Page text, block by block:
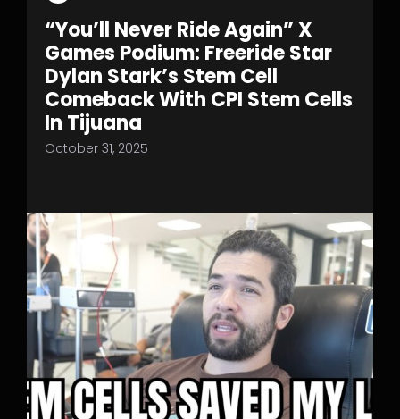
“You’ll Never Ride Again” X
Games Podium: Freeride Star
Dylan Stark’s Stem Cell
Comeback With CPI Stem Cells
In Tijuana
October 31, 2025